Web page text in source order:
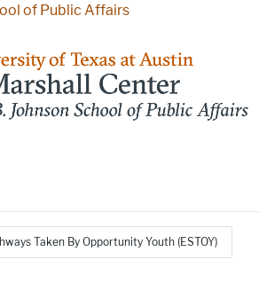
of Public Affairs
Taken By Opportunity Youth (ESTOY)